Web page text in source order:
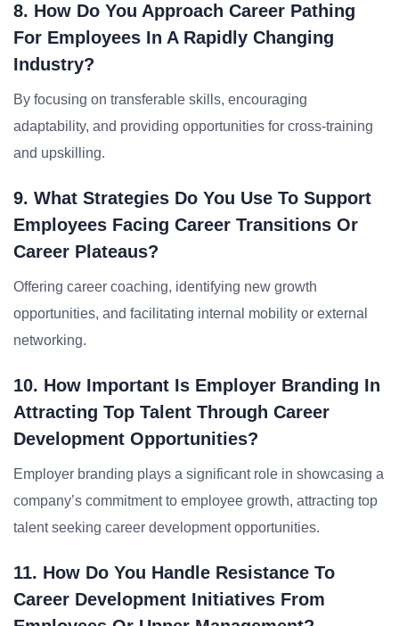
8. How Do You Approach Career Pathing
For Employees In A Rapidly Changing
Industry?
By focusing on transferable skills, encouraging
adaptability, and providing opportunities for cross-training
and upskilling.
9. What Strategies Do You Use To Support
Employees Facing Career Transitions Or
Career Plateaus?
Offering career coaching, identifying new growth
opportunities, and facilitating internal mobility or external
networking.
10. How Important Is Employer Branding In
Attracting Top Talent Through Career
Development Opportunities?
Employer branding plays a significant role in showcasing a
company’s commitment to employee growth, attracting top
talent seeking career development opportunities.
11. How Do You Handle Resistance To
Career Development Initiatives From